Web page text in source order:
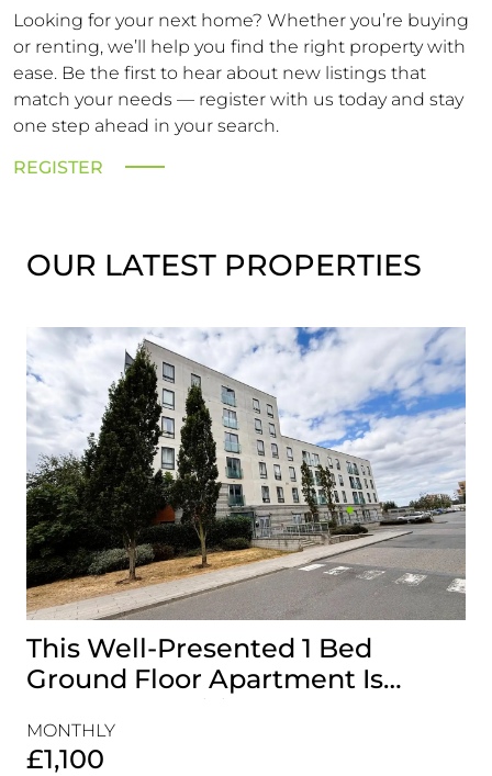
Looking for your next home? Whether you’re buying
or renting, we’ll help you find the right property with
ease. Be the first to hear about new listings that
match your needs — register with us today and stay
one step ahead in your search.
REGISTER
OUR LATEST PROPERTIES
This Well-Presented 1 Bed
Ground Floor Apartment Is
Perfectly Positioned Close To
The Waterfront
MONTHLY
£1,100